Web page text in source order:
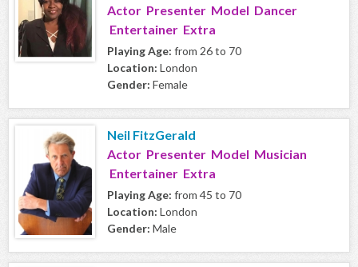
Actor Presenter Model Dancer
Entertainer Extra
Playing Age: from 26 to 70
Location: London
Gender: Female
Neil FitzGerald
Actor Presenter Model Musician
Entertainer Extra
Playing Age: from 45 to 70
Location: London
Gender: Male